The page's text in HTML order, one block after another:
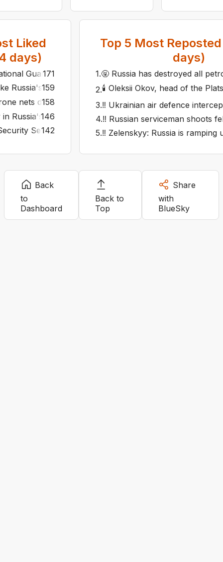
Liked
days)
Guard downs Russian spy drone at record altitude
171
Russia's Rostov, Engels and temporarily occupied
159
nets did not save it: Ukraine reveals details of strike
158
in Russia's Syzran on fire after attack
146
Service says it hit four Russian radar stations in
142
Top 5 Most
days)
1.🤬 Russia has destroyed all
2.🕯️ Oleksii Okov, head of the
3.‼️ Ukrainian air defence
4.‼️ Russian serviceman shoots
5.‼️ Zelenskyy: Russia is ramping
Back
to
Dashboard
Back to
Top
Share
with
BlueSky